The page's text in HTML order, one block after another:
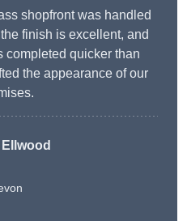
shopfront was handled
finish is excellent, and
completed quicker than
the appearance of our